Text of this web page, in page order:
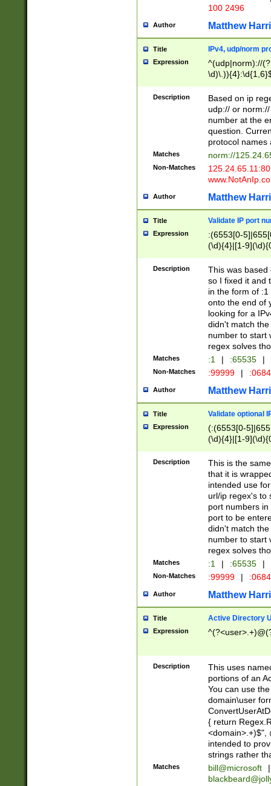
100 2496
Author Matthew
Title IPv4, udp/norm
Expression
^(udp|norm)://
Description
Based on ip
udp:// or
number at the
question.
protocol names
Matches norm://
Non-Matches
Author Matthew
Title Validate IP port
Expression
:(6553[0-
(\d){4}|[1-
Description
This was based
so I fixed it and
in the form of
onto the end of
looking for a
didn't match
number to start
regex solves
Matches :1 | :65535 |
Non-Matches :99999 |
Author Matthew
Title Validate optional
Expression
(:(6553[0-
(\d){4}|[1-
Description
This is the
that it is
intended use
url/ip regex's to
port numbers
port to be
didn't match
number to start
regex solves
Matches :1 | :65535 |
Non-Matches :99999 |
Author Matthew
Title Active Directory
Expression
Description
This uses
portions of an
You can use
domain\user
{ return
<domain>.+)$",
intended to
strings rather
Matches bill@microsoft
|